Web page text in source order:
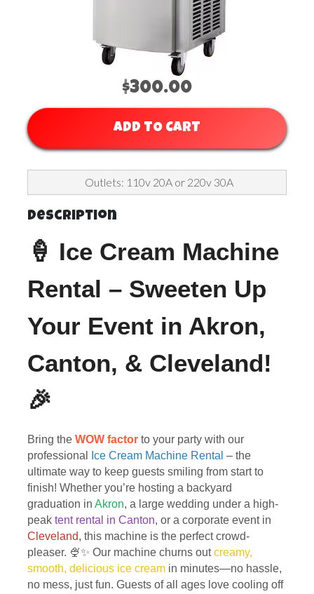
$300.00
ADD TO CART
Outlets: 110v 20A or 220v 30A
Description
🍦 Ice Cream Machine
Rental – Sweeten Up
Your Event in Akron,
Canton, & Cleveland!
🎉
Bring the WOW factor to your party with our
professional
Ice Cream Machine Rental – the
ultimate way to keep guests smiling from start to
finish! Whether you’re hosting a backyard
graduation in Akron, a large wedding under a high-
peak tent rental in Canton, or a corporate event in
Cleveland, this machine is the perfect crowd-
pleaser. 🍨✨ Our machine churns outcreamy,
smooth, delicious ice cream in minutes—no hassle,
no mess, just fun. Guests of all ages love cooling off